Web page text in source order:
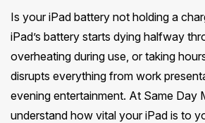
Elwood
Windsor
See all
Elsternwick
Ormond
Canterbury
Hawthorn East
Kew East
Mont Albert
Vermont
Wantirna
Bayswater
Boronia
Craigieburn
Heidelberg
Sunshine
Yarraville
Berwick
Clayton
Frankston
Rosebud
Mount Martha
Sorrento
Ballarat
Bendigo
Is your iPad battery not holding a
iPad’s battery starts dying halfway
overheating during use, or taking
disrupts everything from work
evening entertainment. At Same Day
understand how vital your iPad is to